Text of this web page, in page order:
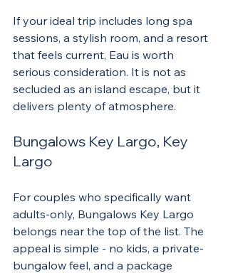
If your ideal trip includes long spa
sessions, a stylish room, and a resort
that feels current, Eau is worth
serious consideration. It is not as
secluded as an island escape, but it
delivers plenty of atmosphere.
Bungalows Key Largo, Key
Largo
For couples who specifically want
adults-only, Bungalows Key Largo
belongs near the top of the list. The
appeal is simple - no kids, a private-
bungalow feel, and a package